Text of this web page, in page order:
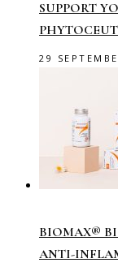
SUPPORT
29
BIOMAX®
ANTI-